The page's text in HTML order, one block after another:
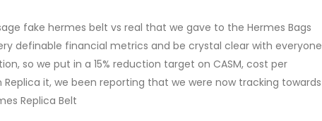
fake hermes belt vs real that we gave to the Hermes Bags
definable financial metrics and be crystal clear with everyone
so we put in a 15% reduction target on CASM, cost per
it, we been reporting that we were now tracking towards
Replica Belt